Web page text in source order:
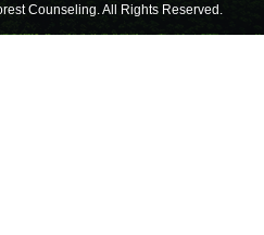
Counseling. All Rights Reserved.